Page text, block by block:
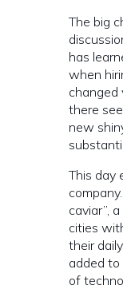
The big
has
when
changed
there
new
This day
caviar”,
cities
their
added
of